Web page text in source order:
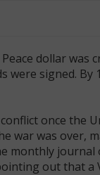
dollar
were signed.
once the
war was over,
monthly journal
out that